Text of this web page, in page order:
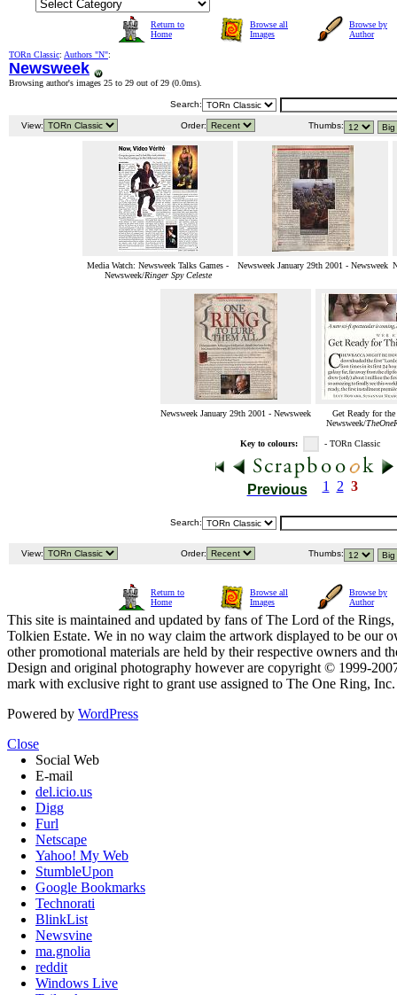
Return to
Home
Browse all
Images
Browse by
Author
TORn Classic: Authors "N":
Newsweek
Browsing author's images 25 to 29 out of 29 (0.0ms).
Search:
View: Order: Thumbs:
Media Watch: Newsweek Talks Games -
Newsweek/Ringer Spy Celeste
Newsweek January 29th 2001 - Newsweek
Newsweek January 29th 2001 - Newsweek
Get Ready for
Newsweek/
Key to colours: - TORn Classic
Previous 1 2 3
Search:
View: Order: Thumbs:
Return to
Home
Browse all
Images
Browse by
Author
This site is maintained and updated by fans of The Lord of the
Tolkien Estate. We in no way claim the artwork displayed to be our
other promotional materials are held by their respective owners and
Design and original photography however are copyright © 1999-
mark with exclusive right to grant use assigned to The One Ring,
Powered by WordPress
Close
Social Web
E-mail
del.icio.us
Digg
Furl
Netscape
Yahoo! My Web
StumbleUpon
Google Bookmarks
Technorati
BlinkList
Newsvine
ma.gnolia
reddit
Windows Live